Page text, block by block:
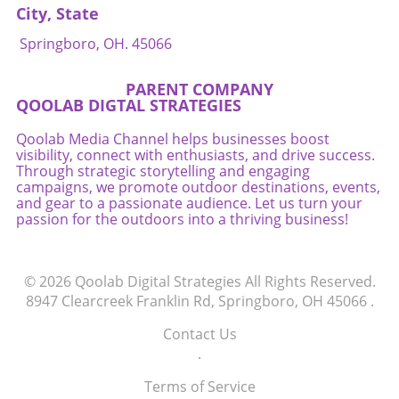
City, State
Springboro, OH. 45066
PARENT COMPANY
QOOLAB DIGTAL STRATEGIES
Qoolab Media Channel helps businesses boost
visibility, connect with enthusiasts, and drive success.
Through strategic storytelling and engaging
campaigns, we promote outdoor destinations, events,
and gear to a passionate audience. Let us turn your
passion for the outdoors into a thriving business!
© 2026 Qoolab Digital Strategies All Rights Reserved.
8947 Clearcreek Franklin Rd, Springboro, OH 45066.
Contact Us
.
Terms of Service